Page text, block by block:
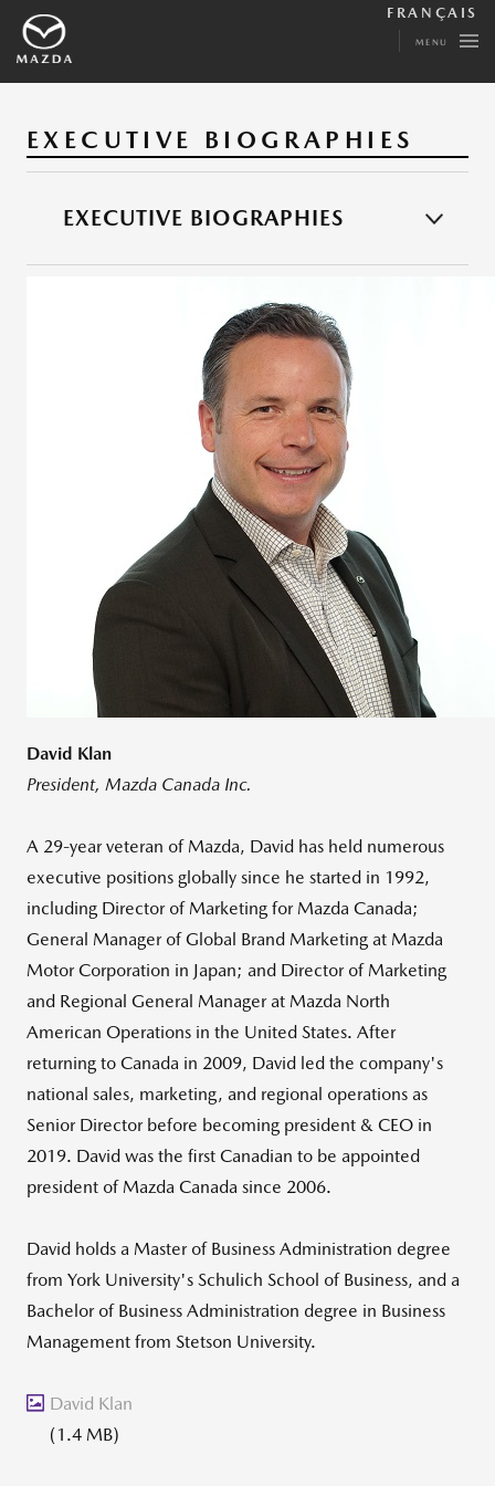
FRANÇAIS
MENU
EXECUTIVE BIOGRAPHIES
EXECUTIVE BIOGRAPHIES
David Klan
President, Mazda Canada Inc.
A 29-year veteran of Mazda, David has held numerous
executive positions globally since he started in 1992,
including Director of Marketing for Mazda Canada;
General Manager of Global Brand Marketing at Mazda
Motor Corporation in Japan; and Director of Marketing
and Regional General Manager at Mazda North
American Operations in the United States. After
returning to Canada in 2009, David led the company's
national sales, marketing, and regional operations as
Senior Director before becoming president & CEO in
2019. David was the first Canadian to be appointed
president of Mazda Canada since 2006.
David holds a Master of Business Administration degree
from York University's Schulich School of Business, and a
Bachelor of Business Administration degree in Business
Management from Stetson University.
David Klan
(1.4 MB)